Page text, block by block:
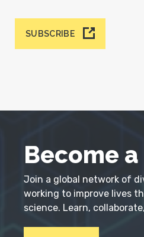
SUBSCRIBE
Become
Join a global network of
working to improve lives
science. Learn,